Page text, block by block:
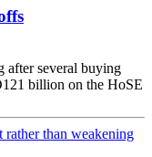
after several buying
billion on the HoSE